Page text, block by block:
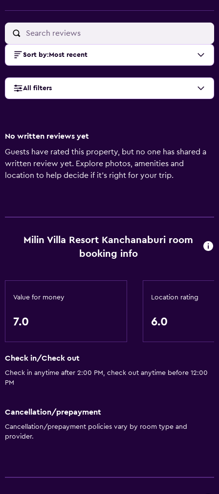
Sort by: Most recent
All filters
No written reviews yet
Guests have rated this property, but no one has shared a
written review yet. Explore photos, amenities and
location to help decide if it's right for your trip.
Milin Villa Resort Kanchanaburi room
booking info
Value for money
7.0
Location rating
6.0
Check in/Check out
Check in anytime after 2:00 PM, check out anytime before 12:00
PM
Cancellation/prepayment
Cancellation/prepayment policies vary by room type and
provider.